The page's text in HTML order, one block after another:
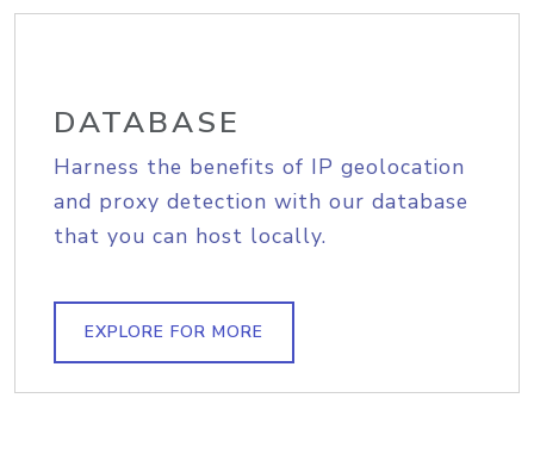
DATABASE
Harness the benefits of IP geolocation
and proxy detection with our database
that you can host locally.
EXPLORE FOR MORE